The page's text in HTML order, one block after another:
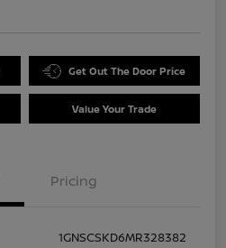
Get Out The Door Price
Value Your Trade
Pricing
1GNSCSKD6MR328382